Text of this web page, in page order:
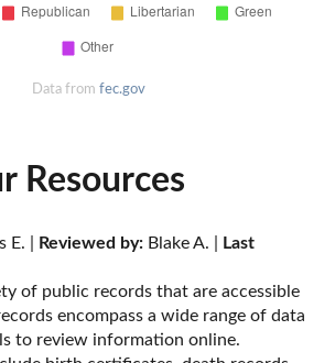
Data from fec.gov
Resources
E. | Reviewed by: Blake A. |
Last
of public records that are accessible
encompass a wide range of data
to review information online.